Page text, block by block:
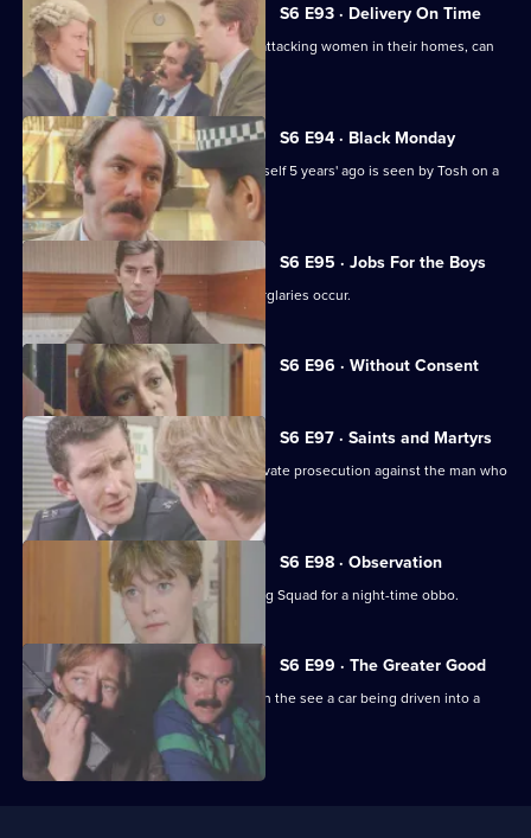
S6 E93 · Delivery On Time
A burglar posing as a delivery man is attacking women in their homes, can
Tosh catch him?
S6 E94 · Black Monday
A man who'd apparently drowned himself 5 years' ago is seen by Tosh on a
bus in Sun Hill.
S6 E95 · Jobs For the Boys
It's a tense night in Sun Hill as two burglaries occur.
S6 E96 · Without Consent
Currently
selected
episode,
Series
6
Episode
96,
S6 E97 · Saints and Martyrs
Ackland decides to proceed with a private prosecution against the man who
assaulted her.
S6 E98 · Observation
Sun Hill CID joins forces with the Flying Squad for a night-time obbo.
S6 E99 · The Greater Good
Carver and Lines are suscpicious when the see a car being driven into a
scrapyard.